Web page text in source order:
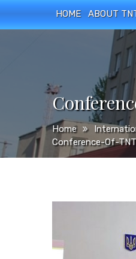
HOME ABOUT
Home
Conference-Of-